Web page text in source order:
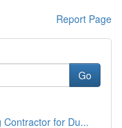
Report Page
Go
Contractor for Du...